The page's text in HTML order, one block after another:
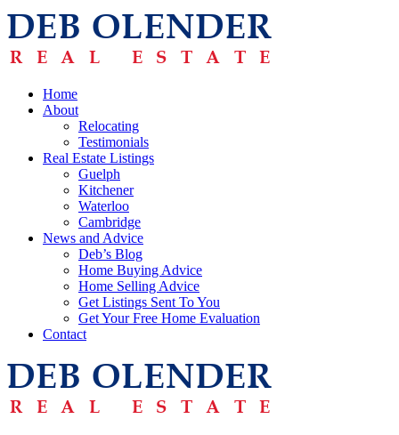
Home
About
Relocating
Testimonials
Real Estate Listings
Guelph
Kitchener
Waterloo
Cambridge
News and Advice
Deb’s Blog
Home Buying Advice
Home Selling Advice
Get Listings Sent To You
Get Your Free Home Evaluation
Contact